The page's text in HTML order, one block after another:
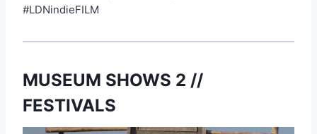
#LDNindieFILM
MUSEUM SHOWS 2 //
FESTIVALS